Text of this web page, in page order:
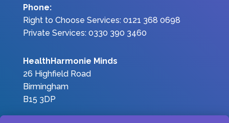
Phone:
Right to Choose Services: 0121 368 0698
Private Services: 0330 390 3460
HealthHarmonie Minds
26 Highfield Road
Birmingham
B15 3DP